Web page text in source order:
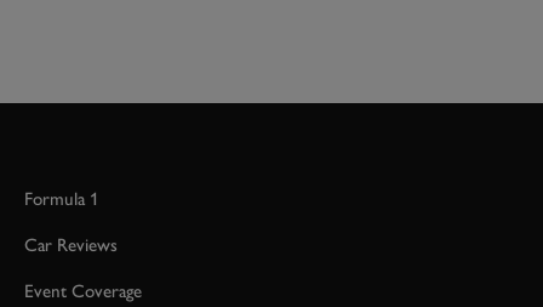
Formula 1
Car Reviews
Event Coverage